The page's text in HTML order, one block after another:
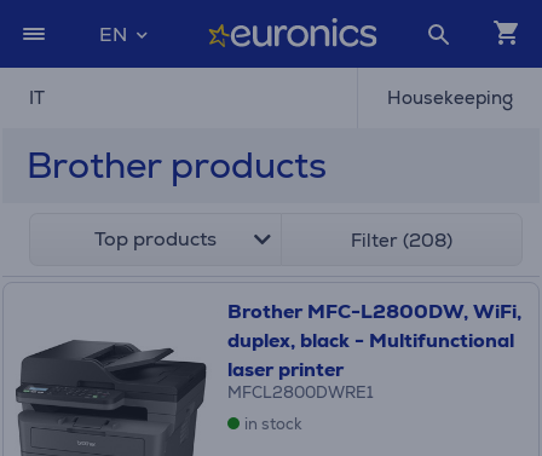
EN
IT Housekeeping
Brother products
Top products Filter (208)
Brother MFC-L2800DW, WiFi,
duplex, black - Multifunctional
laser printer
MFCL2800DWRE1
in stock